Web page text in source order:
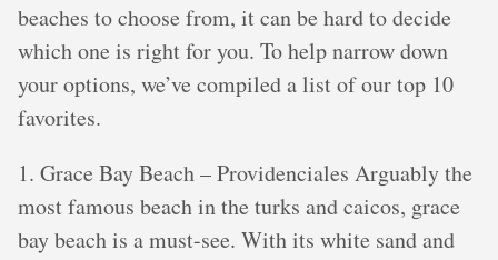
beaches to choose from, it can be hard to decide
which one is right for you. To help narrow down
your options, we’ve compiled a list of our top 10
favorites.
1. Grace Bay Beach – Providenciales Arguably the
most famous beach in the turks and caicos, grace
bay beach is a must-see. With its white sand and